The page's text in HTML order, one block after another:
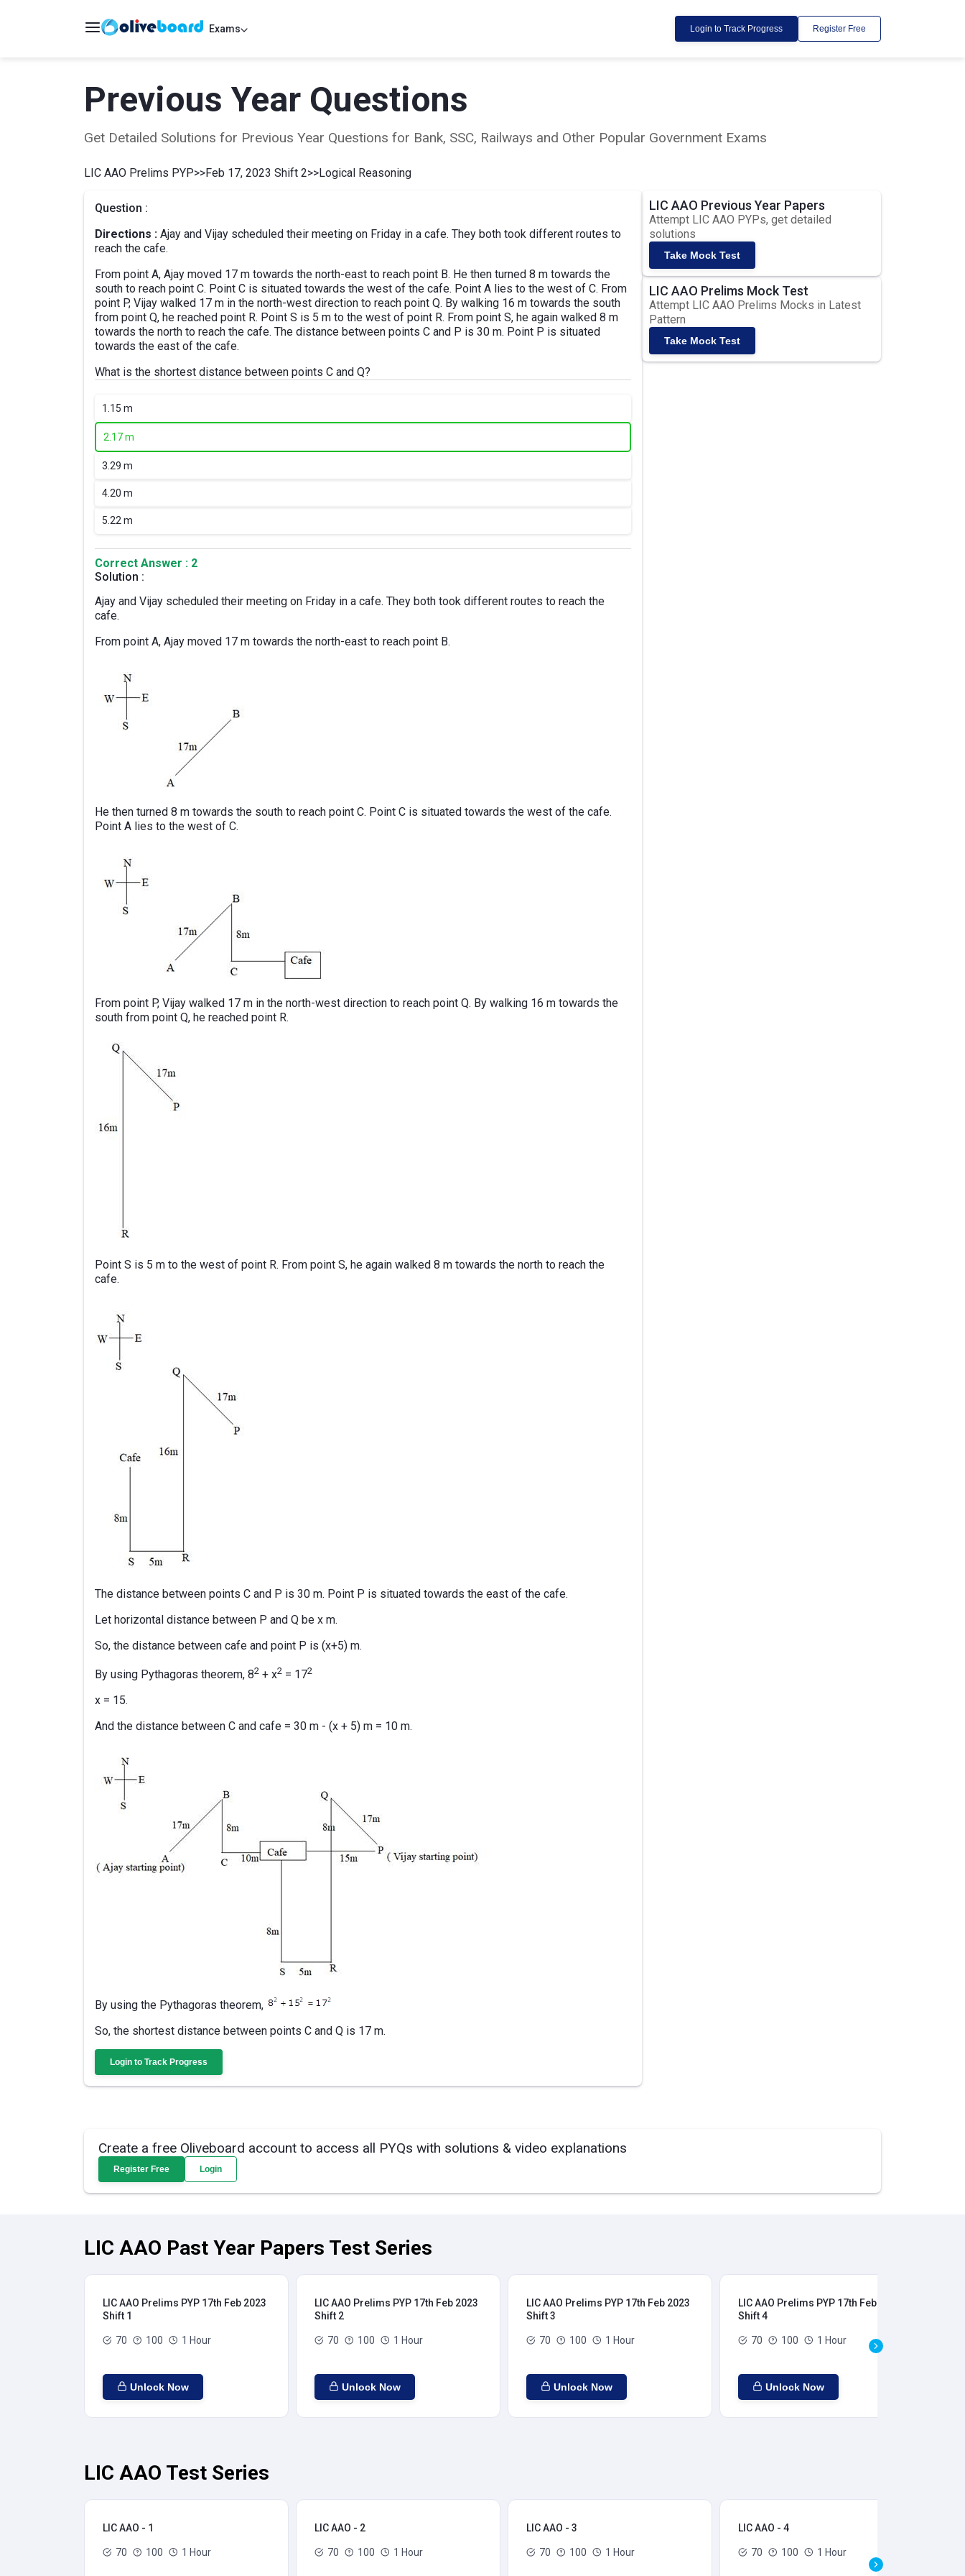
Exams Login to Track Progress Register Free
Previous Year Questions
Get Detailed Solutions for Previous Year Questions for Bank, SSC, Railways and Other Popular Government Exams
LIC AAO Prelims PYP>>Feb 17, 2023 Shift 2>>Logical Reasoning
Question :
Directions : Ajay and Vijay scheduled their meeting on Friday in a cafe. They both took different routes to
reach the cafe.
From point A, Ajay moved 17 m towards the north-east to reach point B. He then turned 8 m towards the
south to reach point C. Point C is situated towards the west of the cafe. Point A lies to the west of C. From
point P, Vijay walked 17 m in the north-west direction to reach point Q. By walking 16 m towards the south
from point Q, he reached point R. Point S is 5 m to the west of point R. From point S, he again walked 8 m
towards the north to reach the cafe. The distance between points C and P is 30 m. Point P is situated
towards the east of the cafe.
What is the shortest distance between points C and Q?
1. 15 m
2. 17 m
3. 29 m
4.20 m
5. 22 m
Correct Answer : 2
Solution :
Ajay and Vijay scheduled their meeting on Friday in a cafe. They both took different routes to reach the
cafe.
From point A, Ajay moved 17 m towards the north-east to reach point B.
He then turned 8 m towards the south to reach point C. Point C is situated towards the west of the cafe.
Point A lies to the west of C.
From point P, Vijay walked 17 m in the north-west direction to reach point Q. By walking 16 m towards the
south from point Q, he reached point R.
Point S is 5 m to the west of point R. From point S, he again walked 8 m towards the north to reach the
cafe.
The distance between points C and P is 30 m. Point P is situated towards the east of the cafe.
Let horizontal distance between P and Q be x m.
So, the distance between cafe and point P is (x+5) m.
By using Pythagoras theorem, 82 + x2 = 172
x = 15.
And the distance between C and cafe = 30 m - (x + 5) m = 10 m.
By using the Pythagoras theorem,
So, the shortest distance between points C and Q is 17 m.
Login to Track Progress
LIC AAO Previous Year Papers
Attempt LIC AAO PYPs, get detailed
solutions
Take Mock Test
LIC AAO Prelims Mock Test
Attempt LIC AAO Prelims Mocks in Latest
Pattern
Take Mock Test
Create a free Oliveboard account to access all PYQs with solutions & video explanations
Register Free Login
LIC AAO Past Year Papers Test Series
LIC AAO Prelims PYP 17th Feb 2023
Shift 1
70 100 1 Hour
Unlock Now
LIC AAO Prelims PYP 17th Feb 2023
Shift 2
70 100 1 Hour
Unlock Now
LIC AAO Prelims PYP 17th Feb 2023
Shift 3
70 100 1 Hour
Unlock Now
LIC AAO Prelims PYP 17th Feb 2023
Shift 4
70 100 1 Hour
Unlock Now
LIC AAO Test Series
LIC AAO - 1
70 100 1 Hour
LIC AAO - 2
70 100 1 Hour
LIC AAO - 3
70 100 1 Hour
LIC AAO - 4
70 100 1 Hour